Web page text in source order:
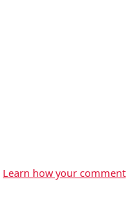
Learn how your comment